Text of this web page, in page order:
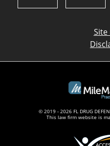
Site
© 2019 - 2026 FL DRUG
This law firm website is